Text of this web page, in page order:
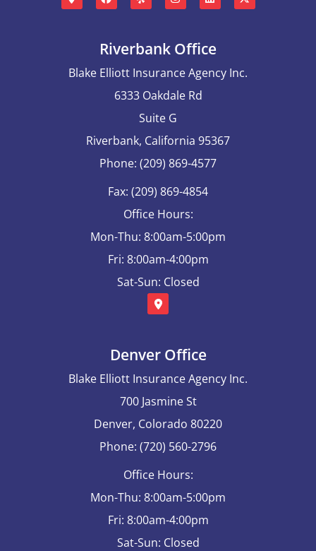
Riverbank Office
Blake Elliott Insurance Agency Inc.
6333 Oakdale Rd
Suite G
Riverbank, California 95367
Phone: (209) 869-4577
Fax: (209) 869-4854
Office Hours:
Mon-Thu: 8:00am-5:00pm
Fri: 8:00am-4:00pm
Sat-Sun: Closed
Denver Office
Blake Elliott Insurance Agency Inc.
700 Jasmine St
Denver, Colorado 80220
Phone: (720) 560-2796
Office Hours:
Mon-Thu: 8:00am-5:00pm
Fri: 8:00am-4:00pm
Sat-Sun: Closed